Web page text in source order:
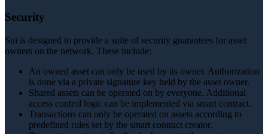
Security
Sui is designed to provide a suite of security guarantees for asset
owners on the network. These include:
An owned asset can only be used by its owner. Authorization
is done via a private signature key held by the asset owner.
Shared assets can be operated on by everyone. Additional
access control logic can be implemented via smart contract.
Transactions can only be operated on assets according to
predefined rules set by the smart contract creator.